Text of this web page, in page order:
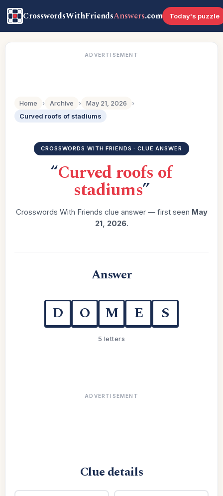
CrosswordsWithFriendsAnswers.com Today's puzzle
ADVERTISEMENT
Home › Archive › May 21, 2026
›
Curved roofs of stadiums
CROSSWORDS WITH FRIENDS · CLUE ANSWER
“Curved roofs of
stadiums”
Crosswords With Friends clue answer — first seen May
21, 2026.
Answer
D O M E S
5 letters
ADVERTISEMENT
Clue details